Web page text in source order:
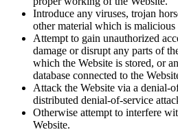
Introduce any viruses, trojan
other material which is
Attempt to gain unauthorized
damage or disrupt any parts of
which the Website is stored, or
database connected to the
Attack the Website via a denial-
distributed denial-of-service
Otherwise attempt to interfere
Website.